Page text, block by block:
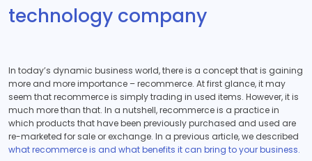
technology company
In today’s dynamic business world, there is a concept that is gaining
more and more importance – recommerce. At first glance, it may
seem that recommerce is simply trading in used items. However, it is
much more than that. In a nutshell, recommerce is a practice in
which products that have been previously purchased and used are
re-marketed for sale or exchange. In a previous article, we described
what recommerce is and what benefits it can bring to your business.